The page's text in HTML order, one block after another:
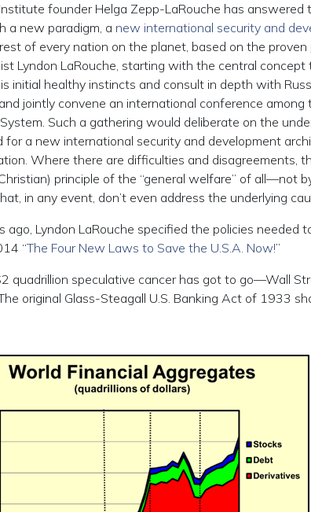
founder Helga Zepp-LaRouche has
a new paradigm, a new international security and
of every nation on the planet, based on the
Lyndon LaRouche, starting with the central concept
initial healthy instincts and consult in depth with
and jointly convene an international conference
Such a gathering would deliberate on the
for a new international security and development
Where there are difficulties and disagreements,
principle of the “general welfare” of all—not
in any event, don’t even address the underlying
ago, Lyndon LaRouche specified the policies needed
“The Four New Laws to Save the U.S.A. Now!”
quadrillion speculative cancer has got to go—Wall
original Glass-Steagall U.S. Banking Act of 1933